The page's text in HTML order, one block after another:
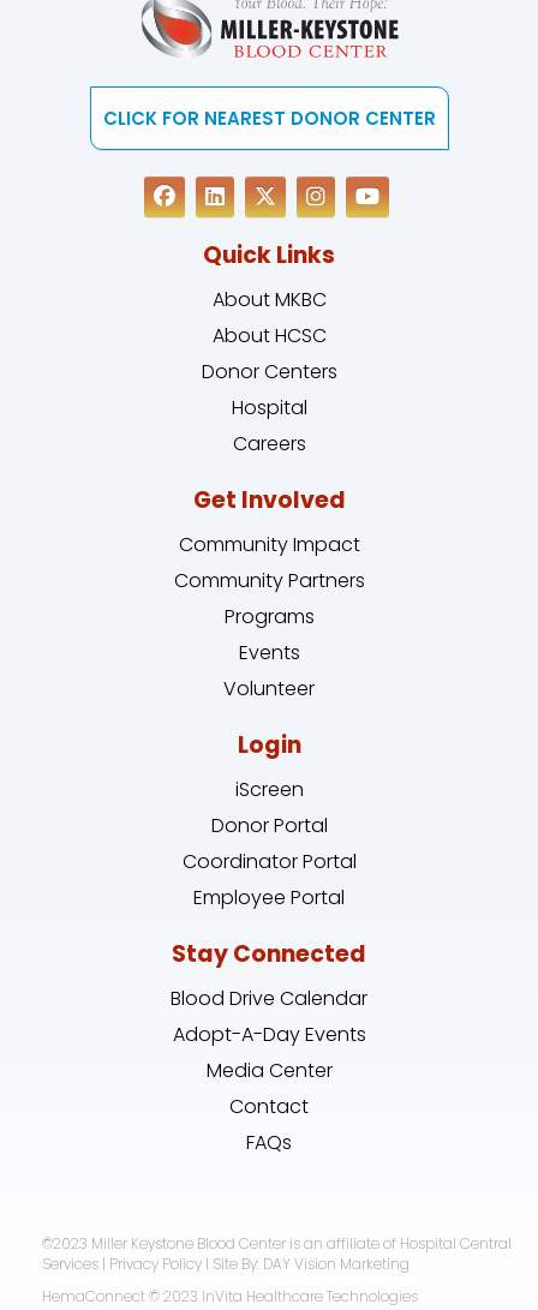
CLICK FOR NEAREST DONOR CENTER
Quick Links
About MKBC
About HCSC
Donor Centers
Hospital
Careers
Get Involved
Community Impact
Community Partners
Programs
Events
Volunteer
Login
iScreen
Donor Portal
Coordinator Portal
Employee Portal
Stay Connected
Blood Drive Calendar
Adopt-A-Day Events
Media Center
Contact
FAQs
©2023 Miller Keystone Blood Center is an affiliate of Hospital Central
Services | Privacy Policy I Site By: DAY Vision Marketing
HemaConnect © 2023 InVita Healthcare Technologies